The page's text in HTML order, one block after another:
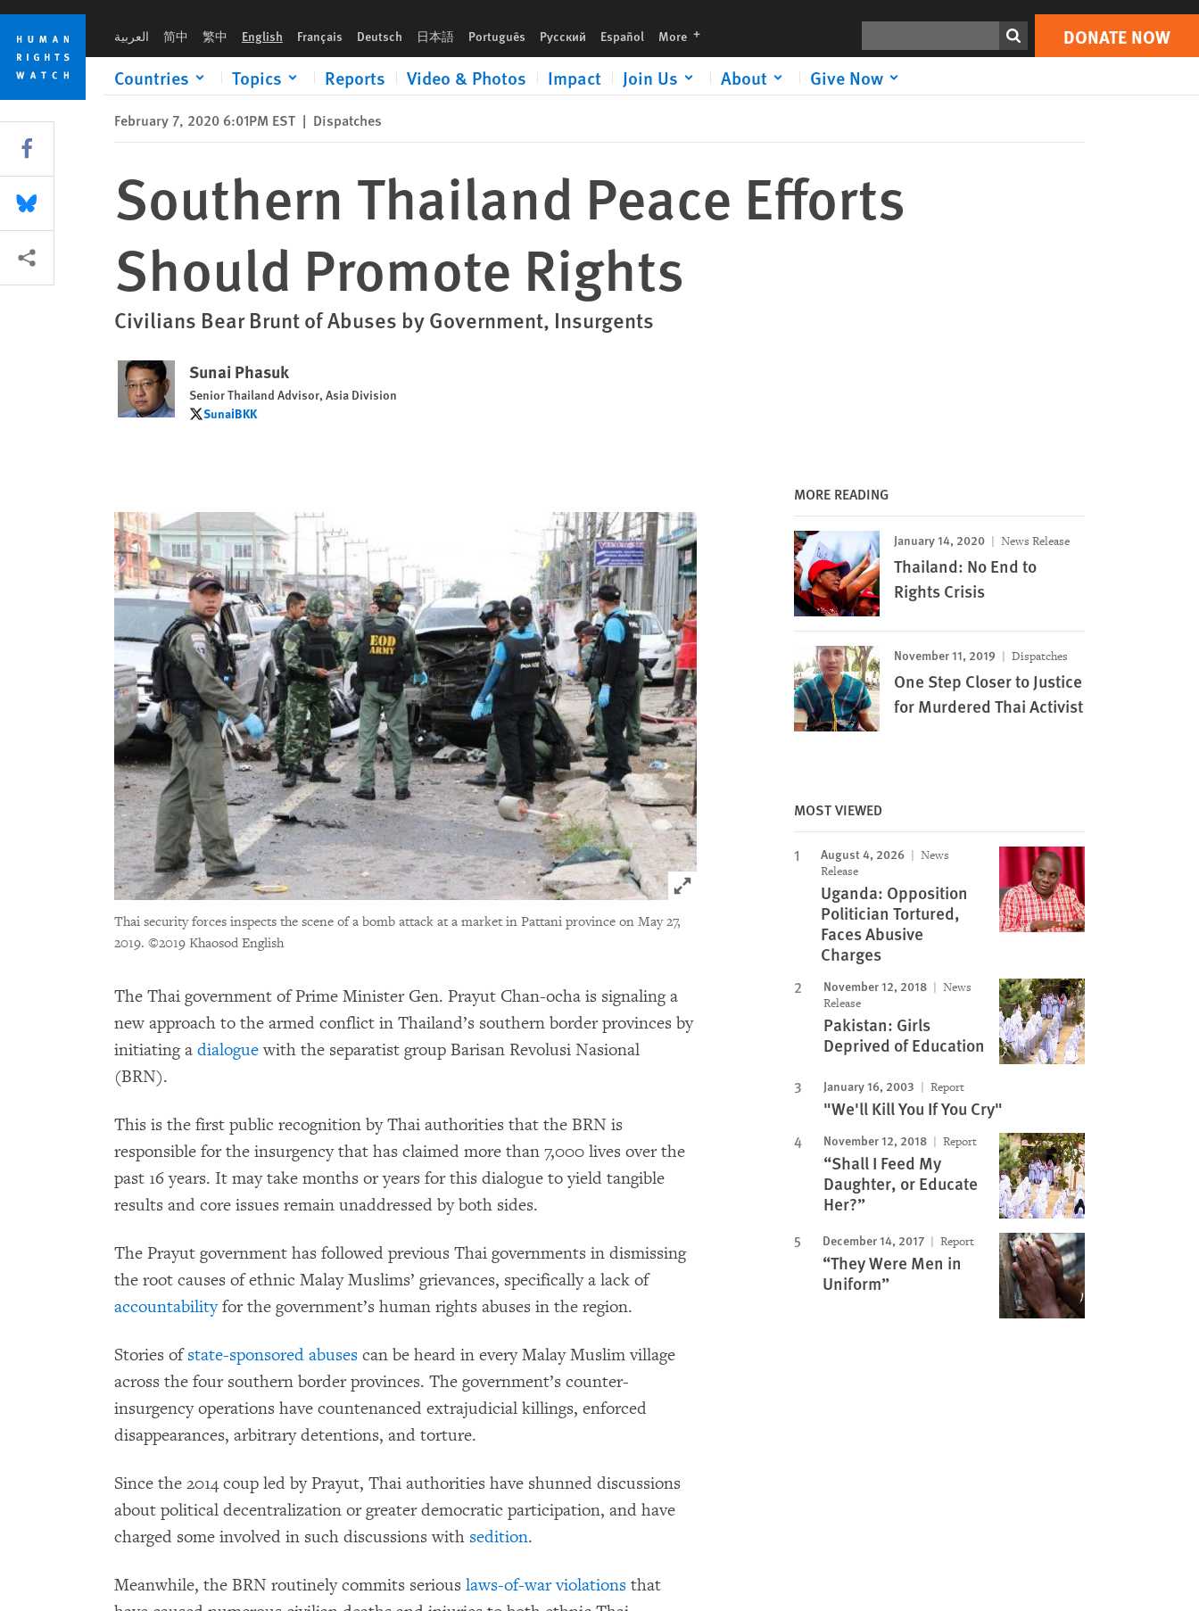
Skip
cookie
privacy
notice
Skip
main
content
العربية 简中 繁中 English Français Deutsch 日本語 Português Русский Español More languages DONATE NOW
Countries Topics Reports Video & Photos Impact Join Us About Give Now
Print DONATE NOW
February 7, 2020 6:01PM EST | Dispatches
Southern Thailand Peace Efforts
Should Promote Rights
Civilians Bear Brunt of Abuses by Government, Insurgents
Sunai Phasuk
Senior Thailand Advisor, Asia Division
SunaiBKK
SunaiBKK
Click to expand Image
Thai security forces inspects the scene of a bomb attack at a market in Pattani province on May 27,
2019. ©2019 Khaosod English
The Thai government of Prime Minister Gen. Prayut Chan-ocha is signaling a
new approach to the armed conflict in Thailand’s southern border provinces by
initiating a dialoguewith the separatist group Barisan Revolusi Nasional
(BRN).
This is the first public recognition by Thai authorities that the BRN is
responsible for the insurgency that has claimed more than 7,000 lives over the
past 16 years. It may take months or years for this dialogue to yield tangible
results and core issues remain unaddressed by both sides.
The Prayut government has followed previous Thai governments in dismissing
the root causes of ethnic Malay Muslims’ grievances, specifically a lack of
accountabilityfor the government’s human rights abuses in the region.
Stories ofstate-sponsored abuses can be heard in every Malay Muslim village
across the four southern border provinces. The government’s counter-
insurgency operations have countenanced extrajudicial killings, enforced
disappearances, arbitrary detentions, and torture.
Since the 2014 coup led by Prayut, Thai authorities have shunned discussions
about political decentralization or greater democratic participation, and have
charged some involved in such discussions with sedition.
Meanwhile, the BRN routinely commits serious laws-of-war violations that
MORE READING
January 14, 2020 News Release
Thailand: No End to
Rights Crisis
November 11, 2019 Dispatches
One Step Closer to Justice
for Murdered Thai Activist
MOST VIEWED
August 4, 2026
News
Release
Uganda: Opposition
Politician Tortured,
Faces Abusive
Charges
November 12, 2018
News
Release
Pakistan: Girls
Deprived of Education
January 16, 2003 Report
"We'll Kill You If You Cry"
November 12, 2018 Report
“Shall I Feed My
Daughter, or Educate
Her?”
December 14, 2017 Report
“They Were Men in
Uniform”
Share this via Facebook
Share this via Bluesky
More sharing options